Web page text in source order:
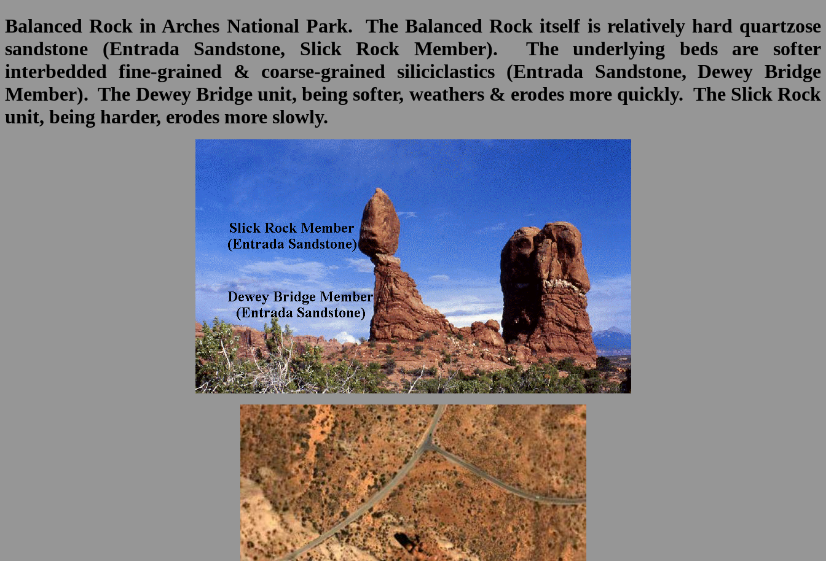
Balanced Rock in Arches National Park. The Balanced Rock itself is relatively hard quartzose
sandstone (Entrada Sandstone, Slick Rock Member). The underlying beds are softer
interbedded fine-grained & coarse-grained siliciclastics (Entrada Sandstone, Dewey Bridge
Member). The Dewey Bridge unit, being softer, weathers & erodes more quickly. The Slick Rock
unit, being harder, erodes more slowly.